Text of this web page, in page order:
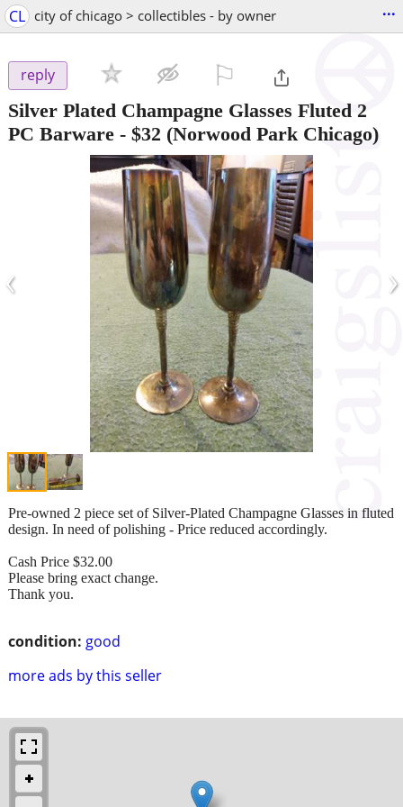
CL city of chicago > collectibles - by owner ...
reply
Silver Plated Champagne Glasses Fluted 2
PC Barware - $32 (Norwood Park Chicago)
‹ ›
condition: good
more ads by this seller
Pre-owned 2 piece set of Silver-Plated Champagne Glasses in fluted
design. In need of polishing - Price reduced accordingly.
Cash Price $32.00
Please bring exact change.
Thank you.